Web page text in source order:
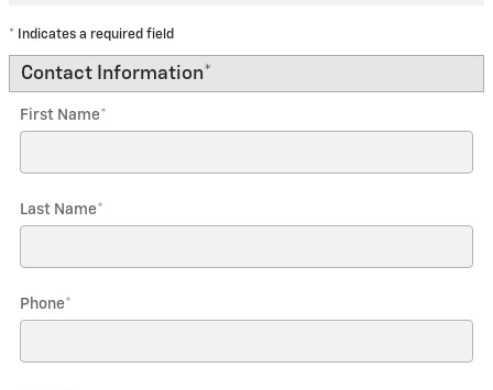
* Indicates a required field
Contact Information*
First Name*
Last Name*
Phone*